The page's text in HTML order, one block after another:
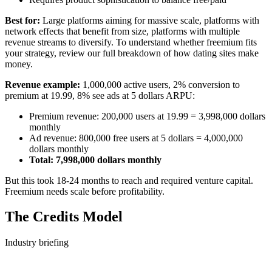
Best for: Large platforms aiming for massive scale, platforms with
network effects that benefit from size, platforms with multiple
revenue streams to diversify. To understand whether freemium fits
your strategy, review our full breakdown ofhow dating sites make
money.
Revenue example: 1,000,000 active users, 2% conversion to
premium at 19.99, 8% see ads at 5 dollars ARPU:
Premium revenue: 200,000 users at 19.99 = 3,998,000 dollars
monthly
Ad revenue: 800,000 free users at 5 dollars = 4,000,000
dollars monthly
Total: 7,998,000 dollars monthly
But this took 18-24 months to reach and required venture capital.
Freemium needs scale before profitability.
The Credits Model
Industry briefing